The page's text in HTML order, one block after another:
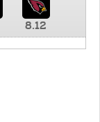
8.12